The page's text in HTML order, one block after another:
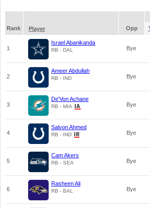
Rank
Player Opp
1
Israel Abanikanda
RB - DAL Bye
2
Ameer Abdullah
RB - IND Bye
3
De'Von Achane
RB - MIA Bye
4
Salvon Ahmed
RB - IND Bye
5
Cam Akers
RB - SEA Bye
6
Rasheen Ali
RB - BAL Bye